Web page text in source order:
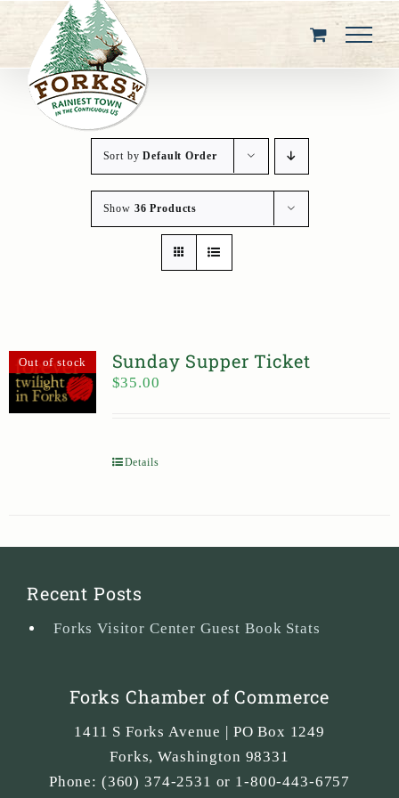
content
Sort byDefault Order
Show 36 Products
Out of stock Sunday Supper Ticket
$35.00
Details
Recent Posts
Forks Visitor Center Guest Book Stats
Forks Chamber of Commerce
1411 S Forks Avenue | PO Box 1249
Forks,Washington 98331
Phone: (360) 374-2531 or 1-800-443-6757